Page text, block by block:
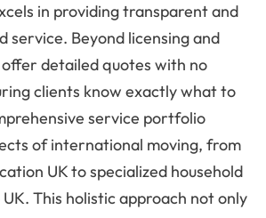
in providing transparent and
service. Beyond licensing and
detailed quotes with no
clients know exactly what to
service portfolio
of international moving, from
UK to specialized household
This holistic approach not only